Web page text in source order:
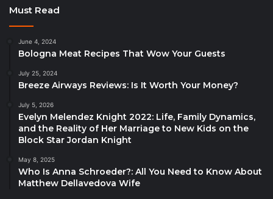
Must Read
June 4, 2024
Bologna Meat Recipes That Wow Your Guests
July 25, 2024
Breeze Airways Reviews: Is It Worth Your Money?
July 5, 2026
Evelyn Melendez Knight 2022: Life, Family Dynamics,
and the Reality of Her Marriage to New Kids on the
Block Star Jordan Knight
May 8, 2025
Who Is Anna Schroeder?: All You Need to Know About
Matthew Dellavedova Wife